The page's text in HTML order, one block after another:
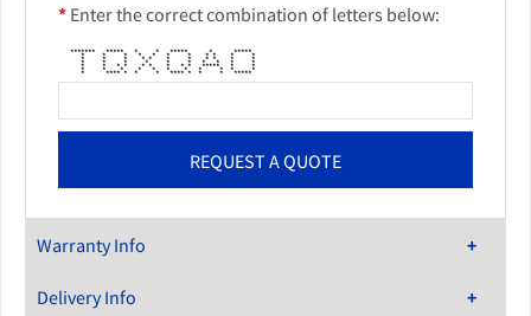
* Enter the correct combination of letters below:
******* ***** * * ***** * *****
* * * * * * * * * * *
* * * * * * * * * * *
* * * * * * * * * *
* * * * * * * * * ***** * *
* * * * * * * * * * *
* **** * * * **** * * * *****
Warranty Info
Delivery Info